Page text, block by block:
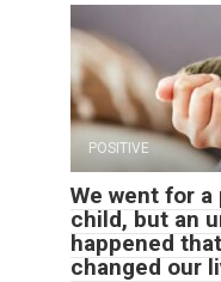
POSITIVE
We went for
child, but an
happened
changed our